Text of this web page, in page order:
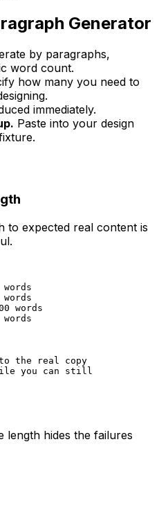
Generator
by paragraphs,
word count.
how many you need to
immediately.
Paste into your design
to expected real content is
words
the real copy
you can still
length hides the failures